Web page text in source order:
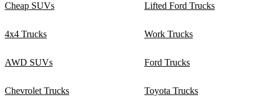
Cheap SUVs Lifted Ford Trucks
4x4 Trucks Work Trucks
AWD SUVs Ford Trucks
Chevrolet Trucks Toyota Trucks